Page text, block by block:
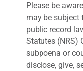
Please be
may be subject
public record
Statutes (NRS)
subpoena or
disclose, give,